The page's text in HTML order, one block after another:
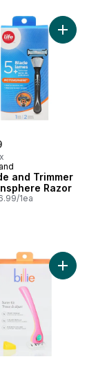
Disposable
and Trimmer
Razor
1ea
Add 5
4ct to cart Add